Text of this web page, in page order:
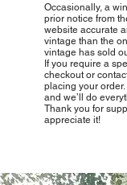
Occasionally, a
prior notice from
website accurate
vintage than the
vintage has sold
If you require a
checkout or
placing your
and we’ll do
Thank you for
appreciate it!